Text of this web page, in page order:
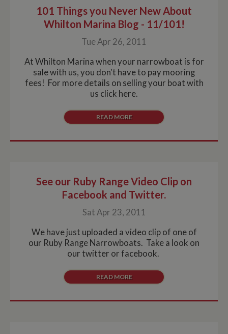
101 Things you Never New About
Whilton Marina Blog - 11/101!
Tue Apr 26, 2011
At Whilton Marina when your narrowboat is for
sale with us, you don't have to pay mooring
fees! For more details on selling your boat with
us click here.
READ MORE
See our Ruby Range Video Clip on
Facebook and Twitter.
Sat Apr 23, 2011
We have just uploaded a video clip of one of
our Ruby Range Narrowboats. Take a look on
our twitter or facebook.
READ MORE